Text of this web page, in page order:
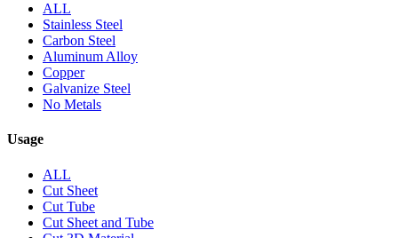
ALL
Stainless Steel
Carbon Steel
Aluminum Alloy
Copper
Galvanize Steel
No Metals
Usage
ALL
Cut Sheet
Cut Tube
Cut Sheet and Tube